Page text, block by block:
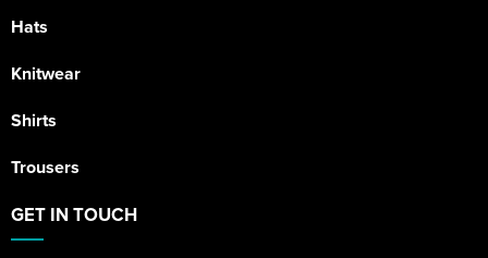
Hats
Knitwear
Shirts
Trousers
GET IN TOUCH